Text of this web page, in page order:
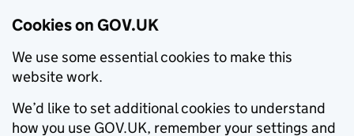
Cookies on GOV.UK
We use some essential cookies to make this
website work.
We’d like to set additional cookies to understand
how you use GOV.UK, remember your settings and